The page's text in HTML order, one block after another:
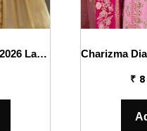
Charizma Combinations 2026 Lawn || CC6-006
₹